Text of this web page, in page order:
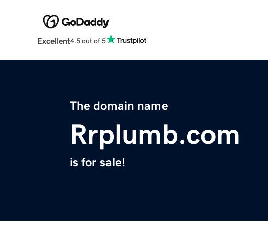
Excellent4.5 out of 5
The domain name
Rrplumb.com
is for sale!